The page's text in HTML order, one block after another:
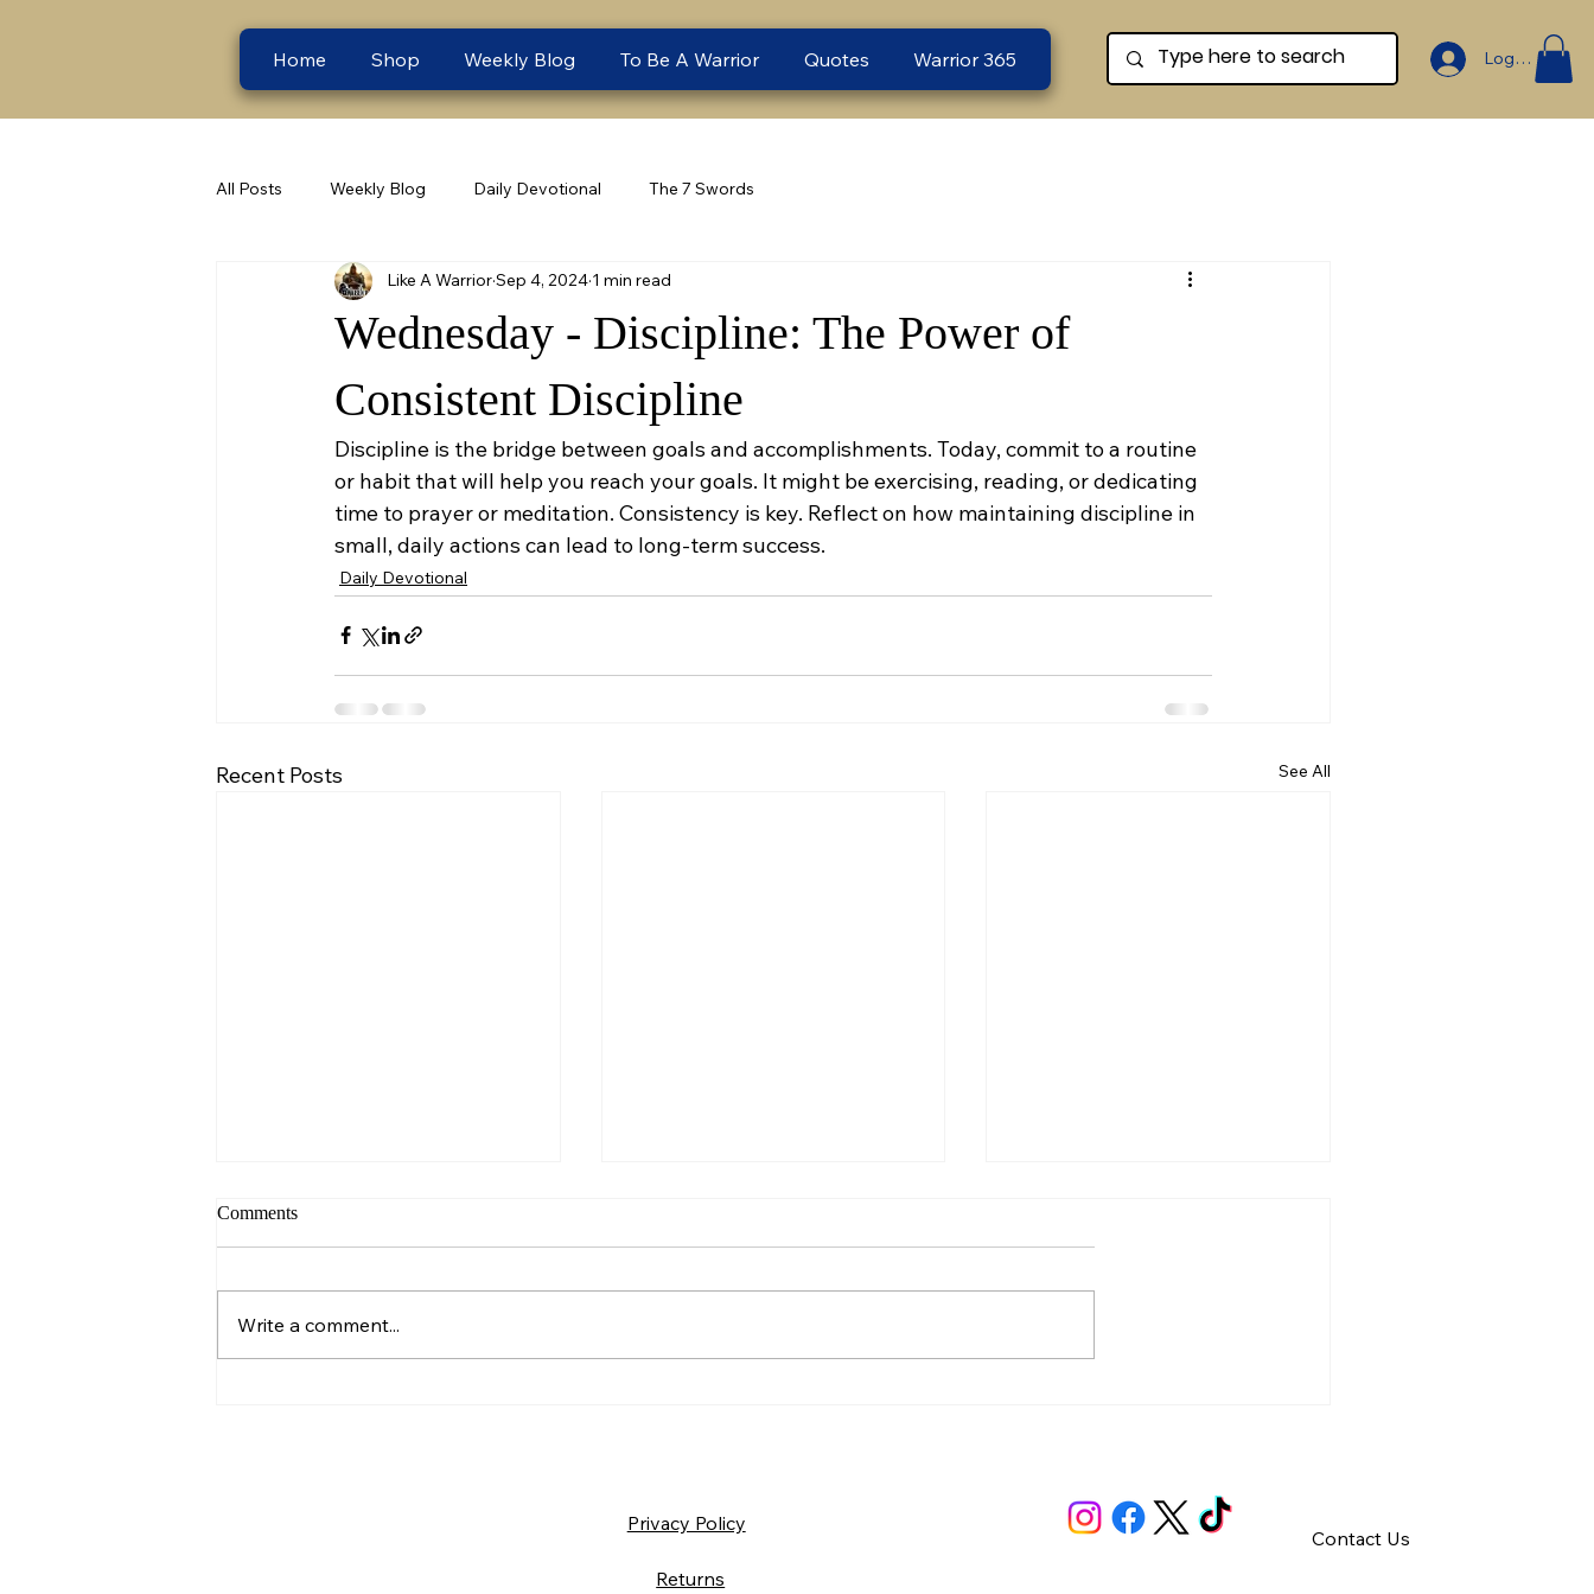
Home Shop Weekly Blog To Be A Warrior Quotes Warrior 365 Log In
All Posts Weekly Blog Daily Devotional The 7 Swords
Wednesday - Discipline: The Power of
Consistent Discipline
Like A WarriorSep 4, 2024 1 min read
Discipline is the bridge between goals and accomplishments. Today, commit to a routine
or habit that will help you reach your goals. It might be exercising, reading, or dedicating
time to prayer or meditation. Consistency is key. Reflect on how maintaining discipline in
small, daily actions can lead to long-term success.
Daily Devotional
Recent Posts See All
Sunday – Wisdom
Comments
Write a comment...
Privacy Policy
Returns
Contact Us